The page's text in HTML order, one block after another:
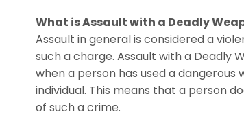
What is Assault with a Deadly
Assault in general is considered a
such a charge. Assault with a Deadly
when a person has used a
individual. This means that a person
of such a crime.